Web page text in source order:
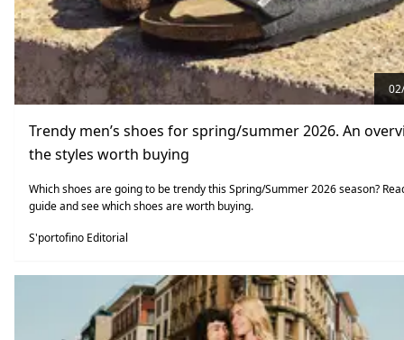
Trendy men’s shoes for spring/summer 2026. An
the styles worth buying
Which shoes are going to be trendy this Spring/Summer 2026 season?
guide and see which shoes are worth buying.
S'portofino Editorial